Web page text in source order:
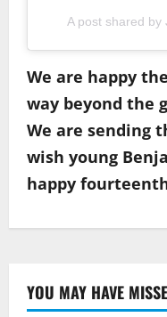
A post shared by
We are happy
way beyond the
We are sending
wish young
happy
YOU MAY HAVE